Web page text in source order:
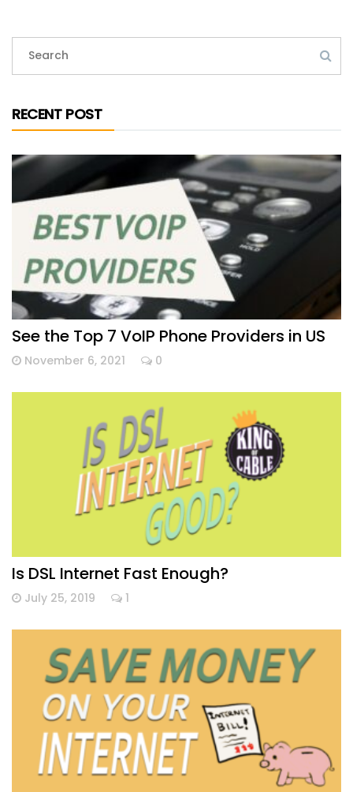
RECENT POST
See the Top 7 VoIP Phone Providers in US
November 6, 2021 0
Is DSL Internet Fast Enough?
July 25, 2019 1